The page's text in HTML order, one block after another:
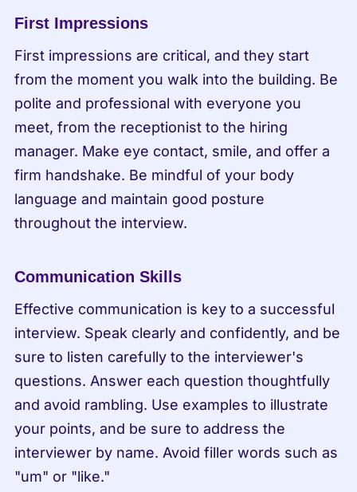
First Impressions
First impressions are critical, and they start
from the moment you walk into the building. Be
polite and professional with everyone you
meet, from the receptionist to the hiring
manager. Make eye contact, smile, and offer a
firm handshake. Be mindful of your body
language and maintain good posture
throughout the interview.
Communication Skills
Effective communication is key to a successful
interview. Speak clearly and confidently, and be
sure to listen carefully to the interviewer's
questions. Answer each question thoughtfully
and avoid rambling. Use examples to illustrate
your points, and be sure to address the
interviewer by name. Avoid filler words such as
"um" or "like."